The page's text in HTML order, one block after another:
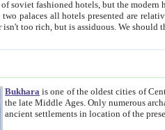
day Samarkand. The existence in itself of such hotels became possible
a difference between the hotels is as the difference
Bukhara is one of the oldest cities of
the late Middle Ages. Only numerous archaeological excavations in the
ancient settlements in location of